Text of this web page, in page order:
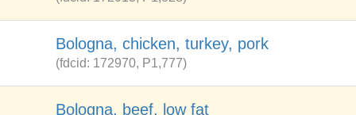
Bologna, chicken, turkey, pork
(fdcid: 172970, P1,777)
Bologna, beef, low fat